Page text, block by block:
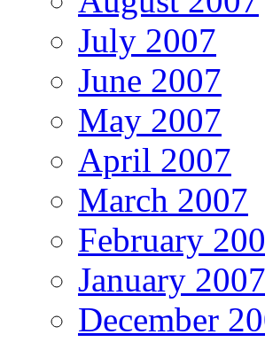
July 2007
June 2007
May 2007
April 2007
March 2007
February
January 2007
December